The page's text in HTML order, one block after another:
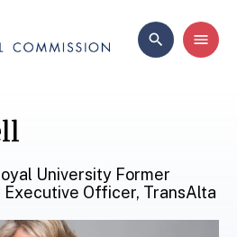
University Former
Officer, TransAlta